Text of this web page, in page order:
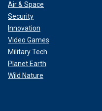
Air & Space
Security
Innovation
Video Games
Military Tech
Planet Earth
Wild Nature